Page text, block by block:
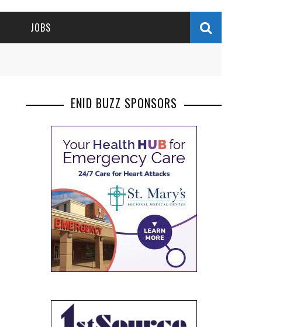
JOBS
ENID BUZZ SPONSORS